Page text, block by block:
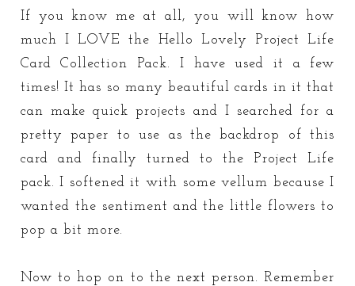
If you know me at all, you will know how
much I LOVE the Hello Lovely Project Life
Card Collection Pack. I have used it a few
times! It has so many beautiful cards in it that
can make quick projects and I searched for a
pretty paper to use as the backdrop of this
card and finally turned to the Project Life
pack. I softened it with some vellum because I
wanted the sentiment and the little flowers to
pop a bit more.
Now to hop on to the next person. Remember